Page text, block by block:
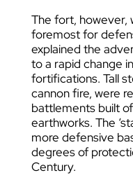
The fort, however,
foremost for
explained the
to a rapid change
fortifications. Tall
cannon fire, were
battlements built
earthworks. The
more defensive
degrees of
Century.